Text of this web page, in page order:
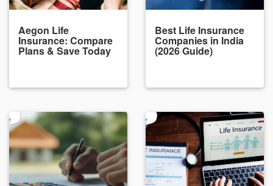
Aegon Life
Insurance: Compare
Plans & Save Today
Best Life Insurance
Companies in India
(2026 Guide)